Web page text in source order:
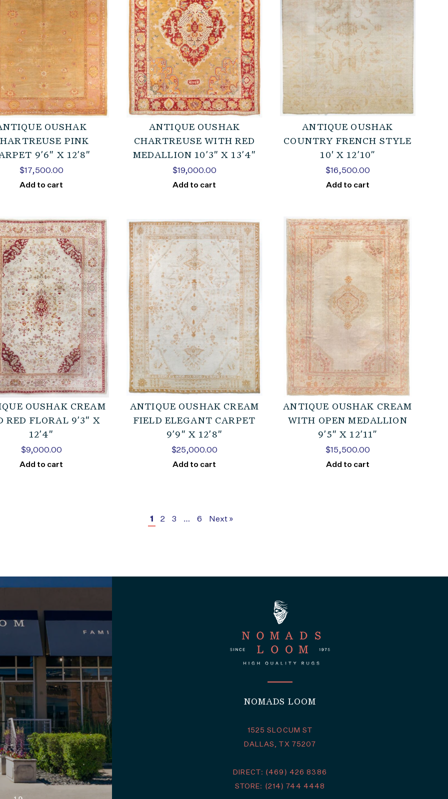
OUSHAK
PINK
9’6″ X 12’8″
$17,500.00
Add to cart
ANTIQUE OUSHAK
CHARTREUSE WITH RED
MEDALLION 10’3″ X 13’4″
$19,000.00
Add to cart
ANTIQUE OUSHAK
COUNTRY FRENCH STYLE
10′ X 12’10”
$16,500.00
Add to cart
OUSHAK CREAM
RED FLORAL 9’3″ X
12’4″
$9,000.00
Add to cart
ANTIQUE OUSHAK CREAM
FIELD ELEGANT CARPET
9’9″ X 12’8″
$25,000.00
Add to cart
ANTIQUE OUSHAK CREAM
WITH OPEN MEDALLION
9’5″ X 12’11”
$15,500.00
Add to cart
1 2 3 … 6 Next »
NOMADS LOOM
1525 SLOCUM ST
DALLAS, TX 75207
DIRECT: (469) 426 8386
STORE: (214) 744 4448